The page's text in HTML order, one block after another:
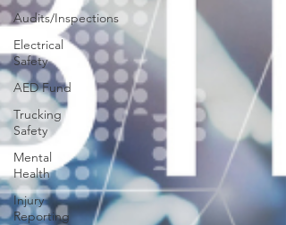
Audits/Inspections
Electrical
Safety
AED Fund
Trucking
Safety
Mental
Health
Injury
Reporting